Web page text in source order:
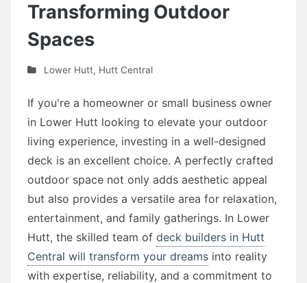
Transforming Outdoor
Spaces
Lower Hutt, Hutt Central
If you're a homeowner or small business owner
in Lower Hutt looking to elevate your outdoor
living experience, investing in a well-designed
deck is an excellent choice. A perfectly crafted
outdoor space not only adds aesthetic appeal
but also provides a versatile area for relaxation,
entertainment, and family gatherings. In Lower
Hutt, the skilled team of deck builders in Hutt
Central will transform your dreams into reality
with expertise, reliability, and a commitment to